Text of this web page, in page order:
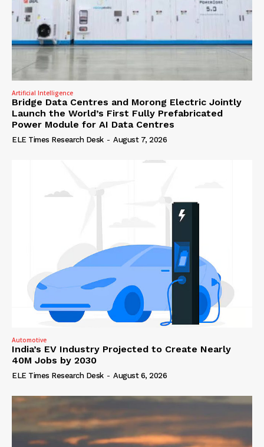
Artificial Intelligence
Bridge Data Centres and Morong Electric Jointly
Launch the World’s First Fully Prefabricated
Power Module for AI Data Centres
ELE Times Research Desk - August 7, 2026
Automotive
India’s EV Industry Projected to Create Nearly
40M Jobs by 2030
ELE Times Research Desk - August 6, 2026